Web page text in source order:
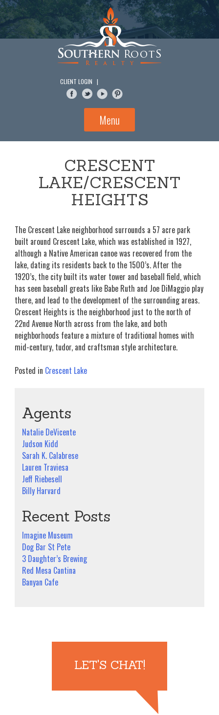
Skip
to
content
CLIENT LOGIN |
Menu
CRESCENT
LAKE/CRESCENT
HEIGHTS
The Crescent Lake neighborhood surrounds a 57 acre park
built around Crescent Lake, which was established in 1927,
although a Native American canoe was recovered from the
lake, dating its residents back to the 1500’s. After the
1920’s, the city built its water tower and baseball field, which
has seen baseball greats like Babe Ruth and Joe DiMaggio play
there, and lead to the development of the surrounding areas.
Crescent Heights is the neighborhood just to the north of
22nd Avenue North across from the lake, and both
neighborhoods feature a mixture of traditional homes with
mid-century, tudor, and craftsman style architecture.
Posted in Crescent Lake
Agents
Natalie DeVicente
Judson Kidd
Sarah K. Calabrese
Lauren Traviesa
Jeff Riebesell
Billy Harvard
Recent Posts
Imagine Museum
Dog Bar St Pete
3 Daughter’s Brewing
Red Mesa Cantina
Banyan Cafe
LET'S CHAT!